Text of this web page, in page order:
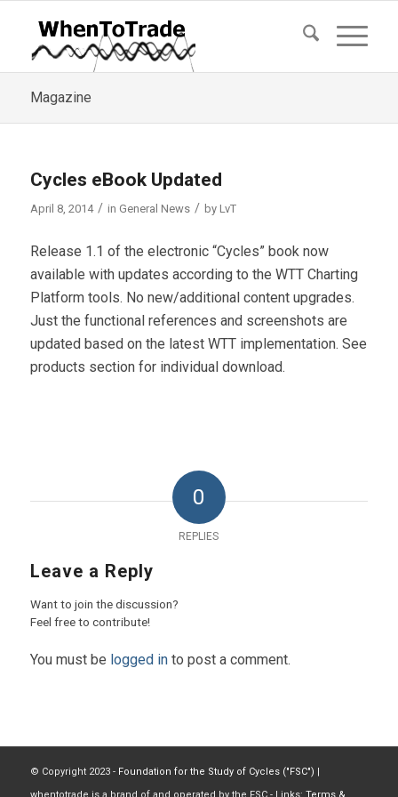
Magazine
Cycles eBook Updated
April 8, 2014 / in General News / by LvT
Release 1.1 of the electronic “Cycles” book now
available with updates according to the WTT Charting
Platform tools. No new/additional content upgrades.
Just the functional references and screenshots are
updated based on the latest WTT implementation. See
products section for individual download.
0
REPLIES
Leave a Reply
Want to join the discussion?
Feel free to contribute!
You must be logged into post a comment.
© Copyright 2023 - Foundation for the Study of Cycles ("FSC") |
whentotrade is a brand of and operated by the FSC - Links: Terms &